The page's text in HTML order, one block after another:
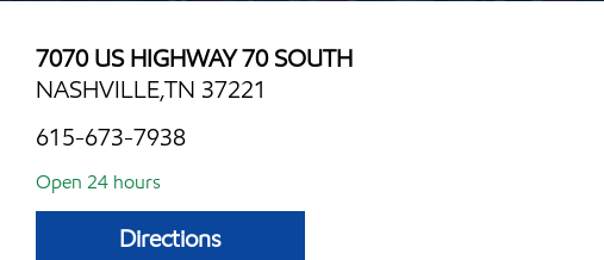
7070 US HIGHWAY 70 SOUTH
NASHVILLE,TN 37221
615-673-7938
Open 24 hours
Directions